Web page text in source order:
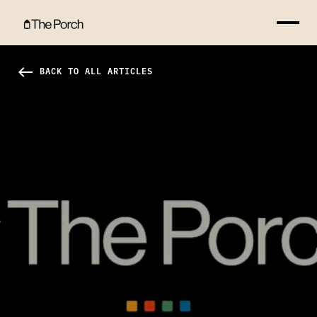
west BACK TO ALL ARTICLES